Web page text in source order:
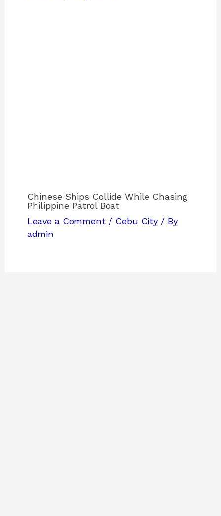
Chinese Ships Collide While Chasing
Philippine Patrol Boat
Leave a Comment / Cebu City / By
admin